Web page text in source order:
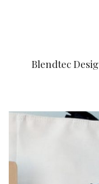
Blendtec